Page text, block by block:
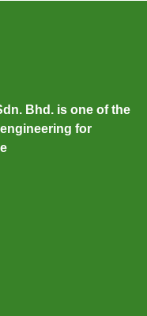
Bhd. is one of the
for